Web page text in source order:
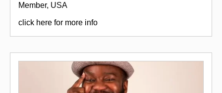
Member, USA
click here for more info